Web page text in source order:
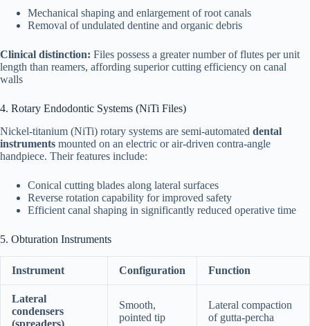
Mechanical shaping and enlargement of root canals
Removal of undulated dentine and organic debris
Clinical distinction: Files possess a greater number of flutes per unit
length than reamers, affording superior cutting efficiency on canal
walls
4. Rotary Endodontic Systems (NiTi Files)
Nickel-titanium (NiTi) rotary systems are semi-automated dental
instruments mounted on an electric or air-driven contra-angle
handpiece. Their features include:
Conical cutting blades along lateral surfaces
Reverse rotation capability for improved safety
Efficient canal shaping in significantly reduced operative time
5. Obturation Instruments
Instrument Configuration Function
Lateral
condensers
(spreaders)
Smooth,
pointed tip
Lateral compaction
of gutta-percha